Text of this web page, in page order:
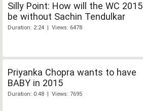
Silly Point: How will the WC 2015
be without Sachin Tendulkar
Duration: 2:24 | Views: 6478
Priyanka Chopra wants to have
BABY in 2015
Duration: 0:48 | Views: 7695